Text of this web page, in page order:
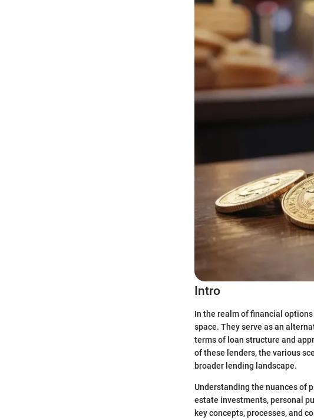
Intro
In the realm of financial
space. They serve as an
terms of loan structure and
of these lenders, the various
broader lending landscape.
Understanding the nuances of
estate investments, personal
key concepts, processes, and